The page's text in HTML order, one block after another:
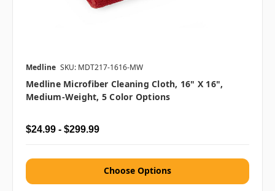
Medline SKU: MDT217-1616-MW
Medline Microfiber Cleaning Cloth, 16" X 16",
Medium-Weight, 5 Color Options
$24.99 - $299.99
Choose Options